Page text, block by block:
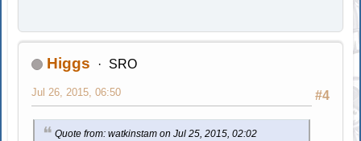
Higgs SRO
#4
Jul 26, 2015, 06:50
Quote from: watkinstam on Jul 25, 2015, 02:02